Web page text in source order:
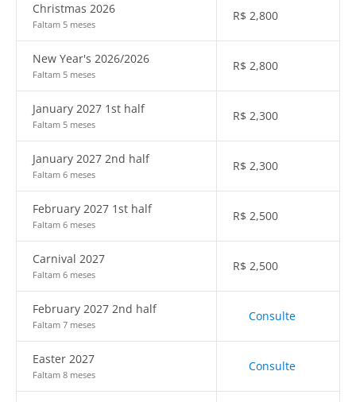
Christmas 2026
Faltam 5 meses
R$ 2,800
New Year's 2026/2026
Faltam 5 meses
R$ 2,800
January 2027 1st half
Faltam 5 meses
R$ 2,300
January 2027 2nd half
Faltam 6 meses
R$ 2,300
February 2027 1st half
Faltam 6 meses
R$ 2,500
Carnival 2027
Faltam 6 meses
R$ 2,500
February 2027 2nd half
Faltam 7 meses
Consulte
Easter 2027
Faltam 8 meses
Consulte